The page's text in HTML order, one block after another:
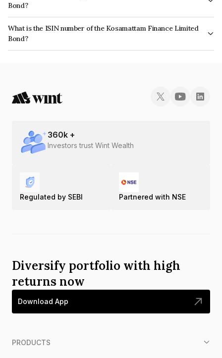
Bond?
The bond has been assigned a credit rating of India RatingsA- which
reflects the issuer's creditworthiness and the likelihood of default.
What is the ISIN number of the Kosamattam Finance Limited
Bond?
The ISIN number for Kosamattam Finance Limited is INE403Q07CJ8.
360k +
Investors trust Wint Wealth
Regulated by SEBI Partnered with NSE
Diversify portfolio with high
returns now
Download App
PRODUCTS